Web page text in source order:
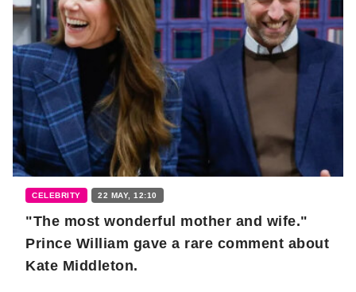
CELEBRITY 22 MAY, 12:10
"The most wonderful mother and wife."
Prince William gave a rare comment about
Kate Middleton.